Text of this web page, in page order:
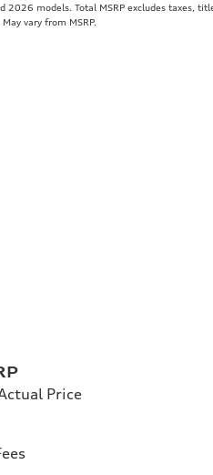
models. Total MSRP excludes taxes,
vary from MSRP.
Price